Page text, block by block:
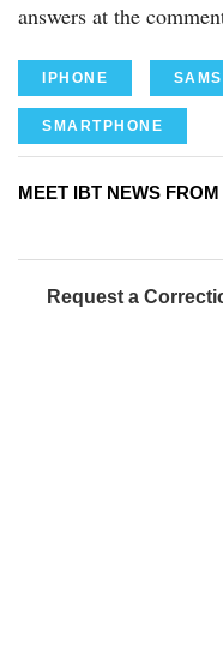
answers at the
IPHONE
SMARTPHONE
MEET IBT NEWS
Request a